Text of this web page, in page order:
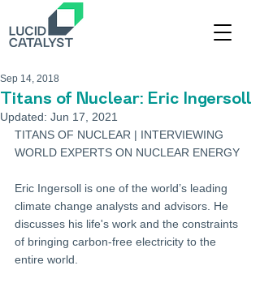
Titans of Nuclear: Eric Ingersoll
Sep 14, 2018
Updated: Jun 17, 2021
TITANS OF NUCLEAR | INTERVIEWING
WORLD EXPERTS ON NUCLEAR ENERGY
Eric Ingersoll is one of the world’s leading
climate change analysts and advisors. He
discusses his life's work and the constraints
of bringing carbon-free electricity to the
entire world.